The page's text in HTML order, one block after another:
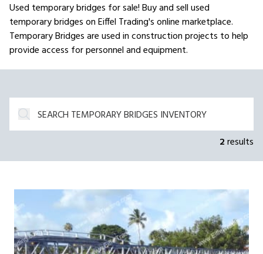
Used temporary bridges for sale! Buy and sell used
temporary bridges on Eiffel Trading's online marketplace.
Temporary Bridges are used in construction projects to help
provide access for personnel and equipment.
2results